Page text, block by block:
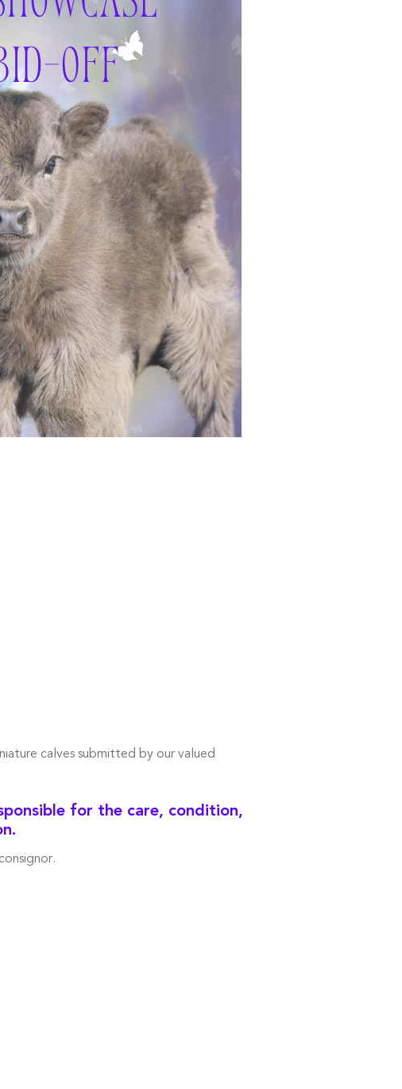
calves submitted by our valued
for the care, condition,